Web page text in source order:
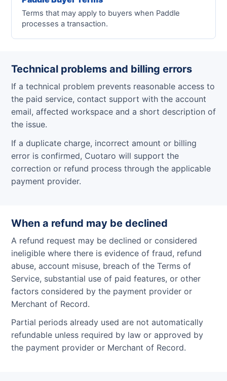
Terms that may apply to buyers when Paddle
processes a transaction.
Technical problems and billing errors
If a technical problem prevents reasonable access to
the paid service, contact support with the account
email, affected workspace and a short description of
the issue.
If a duplicate charge, incorrect amount or billing
error is confirmed, Cuotaro will support the
correction or refund process through the applicable
payment provider.
When a refund may be declined
A refund request may be declined or considered
ineligible where there is evidence of fraud, refund
abuse, account misuse, breach of the Terms of
Service, substantial use of paid features, or other
factors considered by the payment provider or
Merchant of Record.
Partial periods already used are not automatically
refundable unless required by law or approved by
the payment provider or Merchant of Record.